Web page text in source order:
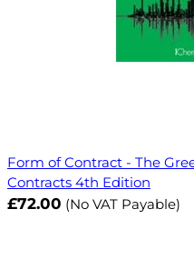
Form of Contract - The
Contracts 4th Edition
£72.00 (No VAT Payable)